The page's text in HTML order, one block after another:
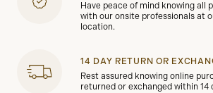
Have peace of mind knowing all
with our onsite professionals at
location.
14 DAY RETURN OR
Rest assured knowing online
returned or exchanged within 14